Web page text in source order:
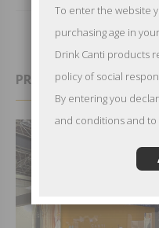
PROWEIN IN
To enter the website
purchasing age in
Drink Canti products
policy of social
By entering you
and conditions and